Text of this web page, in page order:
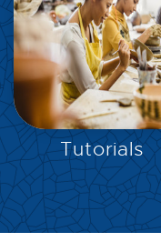
EXPLORE
Tutorials